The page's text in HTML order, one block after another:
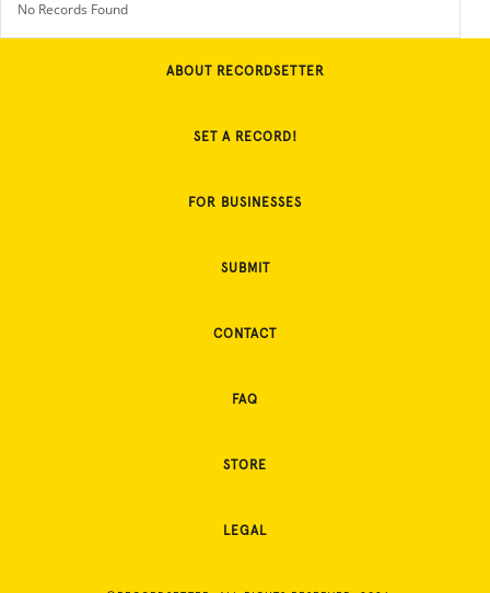
No Records Found
ABOUT RECORDSETTER
SET A RECORD!
FOR BUSINESSES
SUBMIT
CONTACT
FAQ
STORE
LEGAL